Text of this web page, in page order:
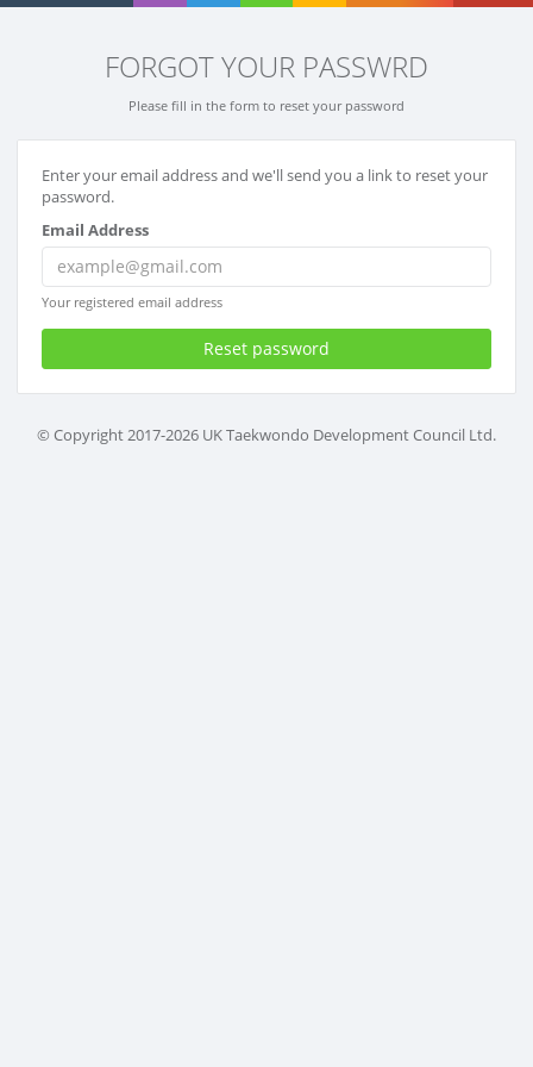
FORGOT YOUR PASSWRD
Please fill in the form to reset your password
Enter your email address and we'll send you a link to reset your
password.
Email Address
Your registered email address
Reset password
© Copyright 2017-2026 UK Taekwondo Development Council Ltd.